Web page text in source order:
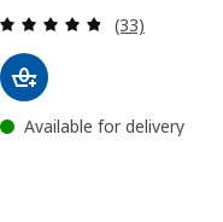
Review: 4.8
(33)
Available for delivery